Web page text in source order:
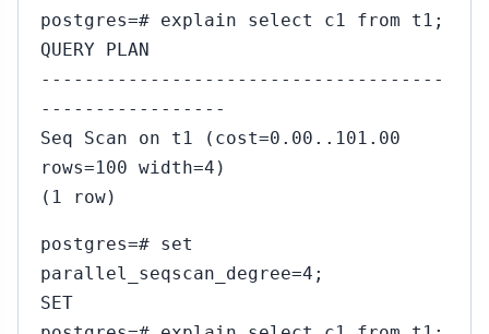
postgres=# explain select c1 from t1;
QUERY PLAN
-------------------------------------
-----------------
Seq Scan on t1 (cost=0.00..101.00
rows=100 width=4)
(1 row)
postgres=# set
parallel_seqscan_degree=4;
SET